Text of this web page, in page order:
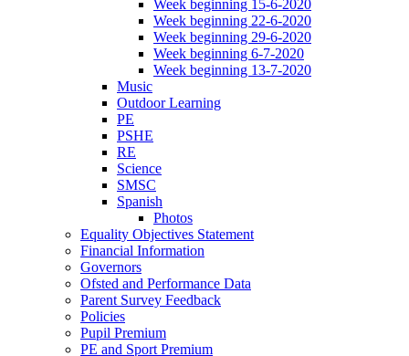
Week beginning 15-6-2020
Week beginning 22-6-2020
Week beginning 29-6-2020
Week beginning 6-7-2020
Week beginning 13-7-2020
Music
Outdoor Learning
PE
PSHE
RE
Science
SMSC
Spanish
Photos
Equality Objectives Statement
Financial Information
Governors
Ofsted and Performance Data
Parent Survey Feedback
Policies
Pupil Premium
PE and Sport Premium